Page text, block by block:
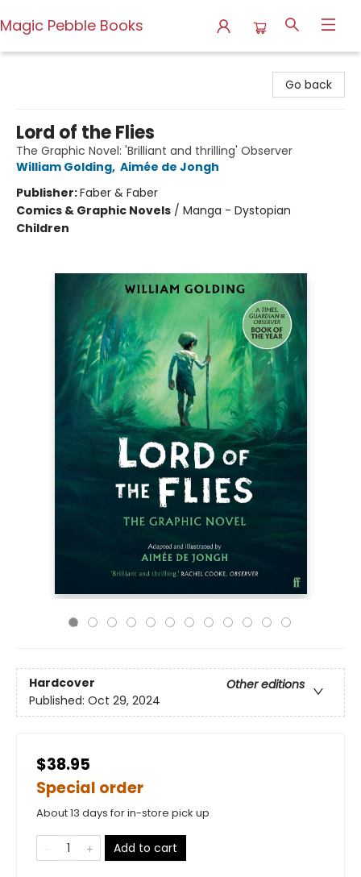
Magic Pebble Books
Go back
Lord of the Flies
The Graphic Novel: 'Brilliant and thrilling' Observer
William Golding, Aimée de Jongh
Publisher:Faber & Faber
Comics & Graphic Novels / Manga - Dystopian
Children
Hardcover
Other editions
Published: Oct 29, 2024
$38.95
Special order
About 13 days for in-store pick up
Add to cart